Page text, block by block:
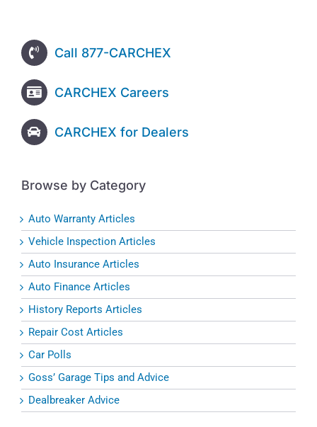
Call 877-CARCHEX
CARCHEX Careers
CARCHEX for Dealers
Browse by Category
Auto Warranty Articles
Vehicle Inspection Articles
Auto Insurance Articles
Auto Finance Articles
History Reports Articles
Repair Cost Articles
Car Polls
Goss’ Garage Tips and Advice
Dealbreaker Advice